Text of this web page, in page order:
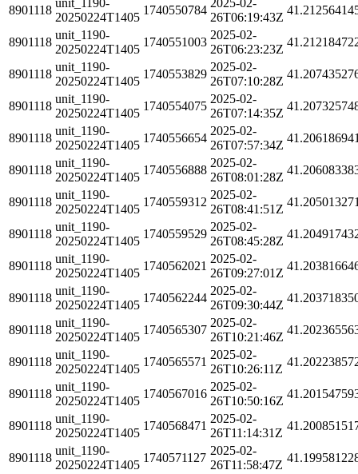
8901118
20250224T1405
1740550784
26T06:19:43Z
8901118
unit_1190-
20250224T1405
1740551003
2025-02-
26T06:23:23Z
8901118
unit_1190-
20250224T1405
1740553829
2025-02-
26T07:10:28Z
8901118
unit_1190-
20250224T1405
1740554075
2025-02-
26T07:14:35Z
8901118
unit_1190-
20250224T1405
1740556654
2025-02-
26T07:57:34Z
8901118
unit_1190-
20250224T1405
1740556888
2025-02-
26T08:01:28Z
8901118
unit_1190-
20250224T1405
1740559312
2025-02-
26T08:41:51Z
8901118
unit_1190-
20250224T1405
1740559529
2025-02-
26T08:45:28Z
8901118
unit_1190-
20250224T1405
1740562021
2025-02-
26T09:27:01Z
8901118
unit_1190-
20250224T1405
1740562244
2025-02-
26T09:30:44Z
8901118
unit_1190-
20250224T1405
1740565307
2025-02-
26T10:21:46Z
8901118
unit_1190-
20250224T1405
1740565571
2025-02-
26T10:26:11Z
8901118
unit_1190-
20250224T1405
1740567016
2025-02-
26T10:50:16Z
8901118
unit_1190-
20250224T1405
1740568471
2025-02-
26T11:14:31Z
8901118
unit_1190-
20250224T1405
1740571127
2025-02-
26T11:58:47Z